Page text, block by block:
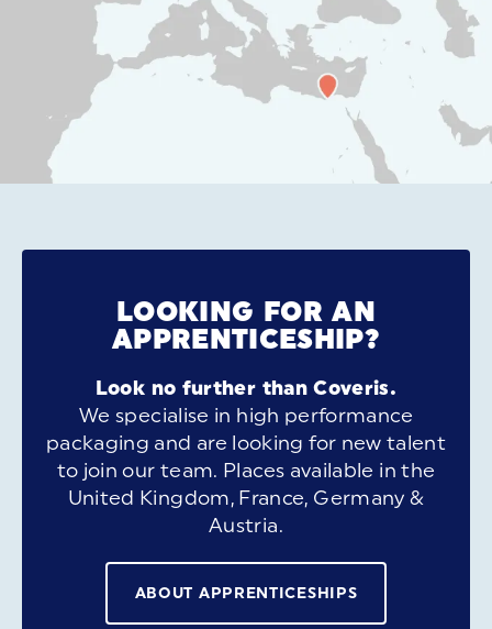
LOOKING FOR AN
APPRENTICESHIP?
Look no further than Coveris.
We specialise in high performance
packaging and are looking for new talent
to join our team. Places available in the
United Kingdom, France, Germany &
Austria.
ABOUT APPRENTICESHIPS